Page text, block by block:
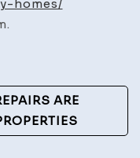
homes/
ARE